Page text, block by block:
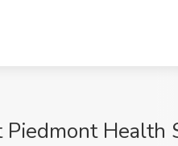
Health